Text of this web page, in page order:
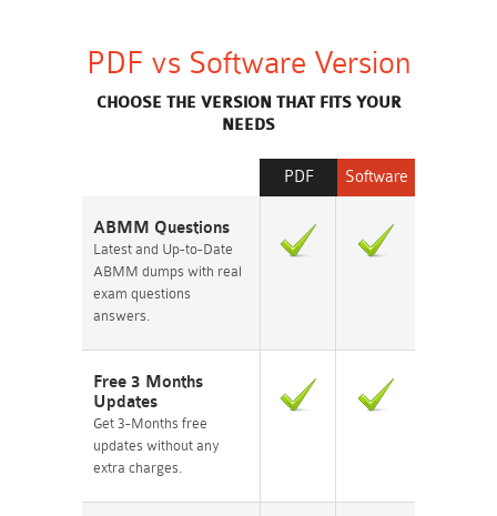
PDF vs Software Version
CHOOSE THE VERSION THAT FITS YOUR
NEEDS
Software
PDF
ABMM Questions
Latest and Up-to-Date
ABMM dumps with real
exam questions
answers.
Free 3 Months
Updates
Get 3-Months free
updates without any
extra charges.